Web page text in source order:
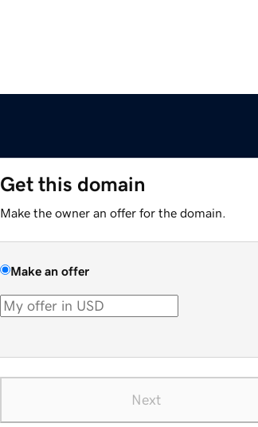
Get this domain
Make the owner an offer for the domain.
Make an offer
Next